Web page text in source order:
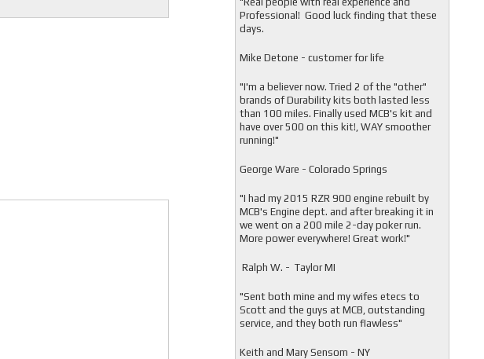
Professional! Good luck finding that these
days.
Mike Detone - customer for life
"I'm a believer now. Tried 2 of the "other"
brands of Durability kits both lasted less
than 100 miles. Finally used MCB's kit and
have over 500 on this kit!, WAY smoother
running!"
George Ware - Colorado Springs
"I had my 2015 RZR 900 engine rebuilt by
MCB's Engine dept. and after breaking it in
we went on a 200 mile 2-day poker run.
More power everywhere! Great work!"
Ralph W. - Taylor MI
"Sent both mine and my wifes etecs to
Scott and the guys at MCB, outstanding
service, and they both run flawless"
Keith and Mary Sensom - NY